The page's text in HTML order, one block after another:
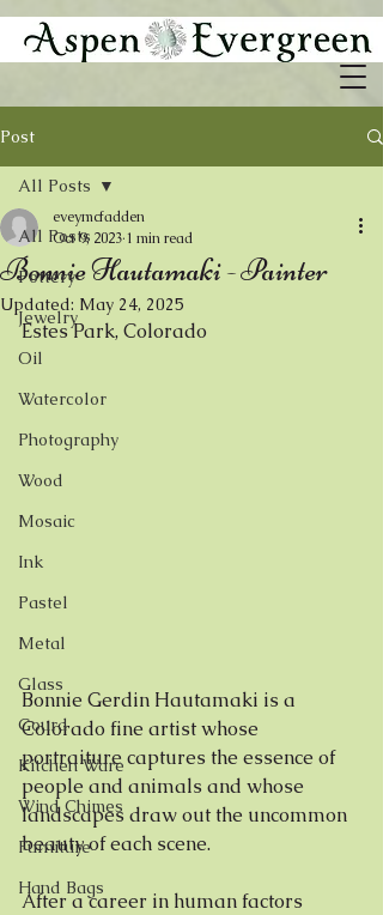
Post
All Posts
Pottery
Jewelry
Oil
Watercolor
Photography
Wood
Mosaic
Ink
Pastel
Metal
Glass
Gourd
Kitchen Ware
Wind Chimes
Furniture
Hand Bags
All Posts
Bonnie Hautamaki - Painter
eveymcfadden
Oct 9, 2023 1 min read
Updated: May 24, 2025
Estes Park, Colorado
Bonnie Gerdin Hautamaki is a
Colorado fine artist whose
portraiture captures the essence of
people and animals and whose
landscapes draw out the uncommon
beauty of each scene.
After a career in human factors